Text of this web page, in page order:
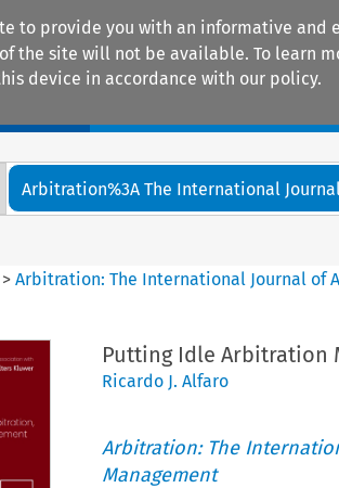
to provide you with an informative
the site will not be available. To learn
device in accordance with our policy.
Arbitration%3A The International
>Arbitration: The International Journal of
Putting Idle Arbitration
Ricardo J. Alfaro
Arbitration: The
Management